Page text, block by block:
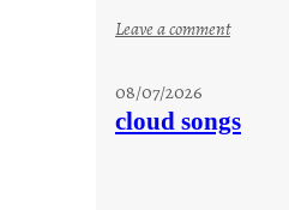
Leave a comment:
d
08/07/2026
cloud songs